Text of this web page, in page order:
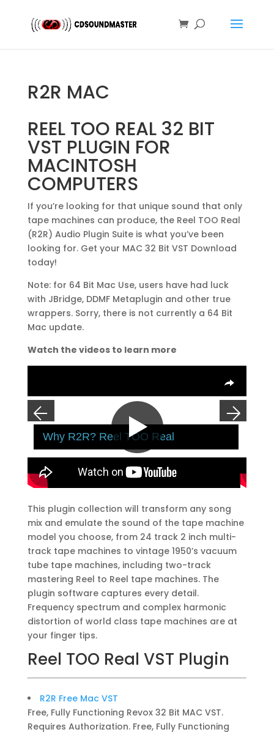
R2R MAC
REEL TOO REAL 32 BIT
VST PLUGIN FOR
MACINTOSH
COMPUTERS
If you’re looking for that unique sound that only
tape machines can produce, the Reel TOO Real
(R2R) Audio Plugin Suite is what you’ve been
looking for. Get your MAC 32 Bit VST Download
today!
Note: for 64 Bit Mac Use, users have had luck
with JBridge, DDMF Metaplugin and other true
wrappers. Sorry, there is not currently a 64 Bit
Mac update.
Watch the videos to learn more
Why R2R? Reel TOO Real
Overlays
1 2 3 4
This plugin collection will transform any song
mix and emulate the sound of the tape machine
model you choose, from 24 track 2 inch multi-
track tape machines to vintage 1950’s vacuum
tube tape machines, including two-track
mastering Reel to Reel tape machines. The
plugin software captures every detail.
Frequency spectrum and complex harmonic
distortion of world class tape machines are at
your finger tips.
Reel TOO Real VST Plugin
R2R Free Mac VST
Free, Fully Functioning Revox 32 Bit MAC VST.
Requires Authorization. Free, Fully Functioning